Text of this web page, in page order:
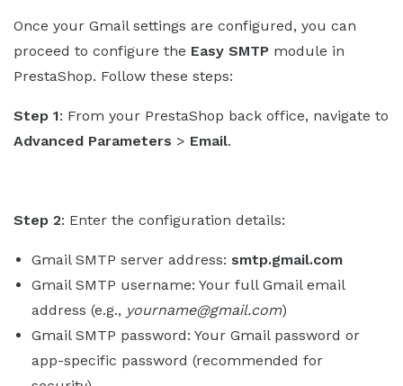
Once your Gmail settings are configured, you can
proceed to configure the Easy SMTP module in
PrestaShop. Follow these steps:
Step 1: From your PrestaShop back office, navigate to
Advanced Parameters > Email.
Step 2: Enter the configuration details:
Gmail SMTP server address: smtp.gmail.com
Gmail SMTP username: Your full Gmail email
address (e.g., yourname@gmail.com)
Gmail SMTP password: Your Gmail password or
app-specific password (recommended for